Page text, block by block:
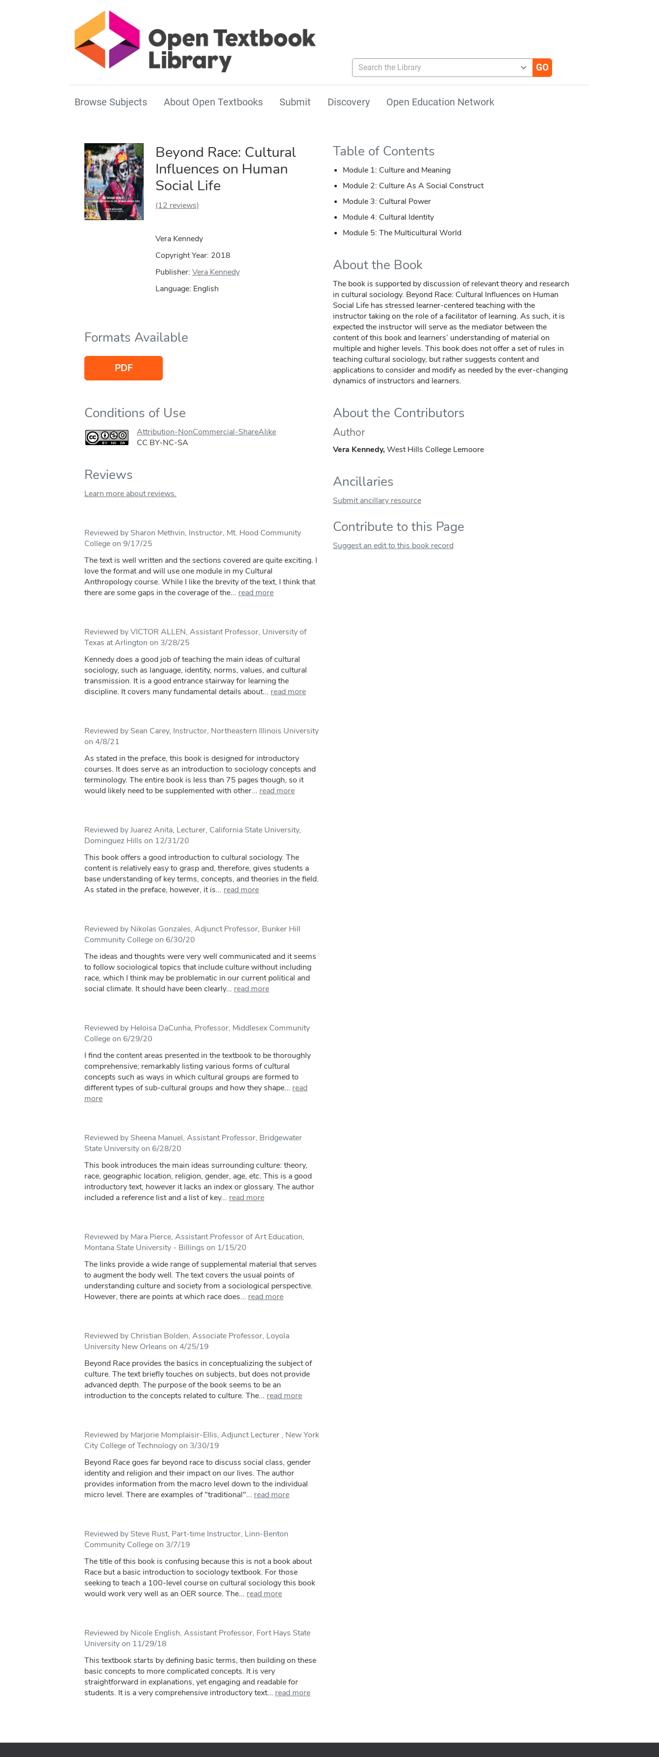
Search the Library
Browse Subjects About Open Textbooks Submit Discovery Open Education Network
Beyond Race: Cultural
Influences on Human
Social Life
(12 reviews)
Vera Kennedy
Copyright Year: 2018
Publisher: Vera Kennedy
Language: English
Formats Available
PDF
Conditions of Use
Attribution-NonCommercial-ShareAlike
CC BY-NC-SA
Reviews
Learn more about reviews.
Reviewed by Sharon Methvin, Instructor, Mt. Hood Community
College on 9/17/25
The text is well written and the sections covered are quite exciting. I
love the format and will use one module in my Cultural
Anthropology course. While I like the brevity of the text, I think that
there are some gaps in the coverage of the... read more
Reviewed by VICTOR ALLEN, Assistant Professor, University of
Texas at Arlington on 3/28/25
Kennedy does a good job of teaching the main ideas of cultural
sociology, such as language, identity, norms, values, and cultural
transmission. It is a good entrance stairway for learning the
discipline. It covers many fundamental details about... read more
Reviewed by Sean Carey, Instructor, Northeastern Illinois University
on 4/8/21
As stated in the preface, this book is designed for introductory
courses. It does serve as an introduction to sociology concepts and
terminology. The entire book is less than 75 pages though, so it
would likely need to be supplemented with other... read more
Reviewed by Juarez Anita, Lecturer, California State University,
Dominguez Hills on 12/31/20
This book offers a good introduction to cultural sociology. The
content is relatively easy to grasp and, therefore, gives students a
base understanding of key terms, concepts, and theories in the field.
As stated in the preface, however, it is... read more
Reviewed by Nikolas Gonzales, Adjunct Professor, Bunker Hill
Community College on 6/30/20
The ideas and thoughts were very well communicated and it seems
to follow sociological topics that include culture without including
race, which I think may be problematic in our current political and
social climate. It should have been clearly... read more
Reviewed by Heloisa DaCunha, Professor, Middlesex Community
College on 6/29/20
I find the content areas presented in the textbook to be thoroughly
comprehensive; remarkably listing various forms of cultural
concepts such as ways in which cultural groups are formed to
different types of sub-cultural groups and how they shape... read
more
Reviewed by Sheena Manuel, Assistant Professor, Bridgewater
State University on 6/28/20
This book introduces the main ideas surrounding culture: theory,
race, geographic location, religion, gender, age, etc. This is a good
introductory text, however it lacks an index or glossary. The author
included a reference list and a list of key... read more
Reviewed by Mara Pierce, Assistant Professor of Art Education,
Montana State University - Billings on 1/15/20
The links provide a wide range of supplemental material that serves
to augment the body well. The text covers the usual points of
understanding culture and society from a sociological perspective.
However, there are points at which race does... read more
Reviewed by Christian Bolden, Associate Professor, Loyola
University New Orleans on 4/25/19
Beyond Race provides the basics in conceptualizing the subject of
culture. The text briefly touches on subjects, but does not provide
advanced depth. The purpose of the book seems to be an
introduction to the concepts related to culture. The... read more
Reviewed by Marjorie Momplaisir-Ellis, Adjunct Lecturer , New York
City College of Technology on 3/30/19
Beyond Race goes far beyond race to discuss social class, gender
identity and religion and their impact on our lives. The author
provides information from the macro level down to the individual
micro level. There are examples of "traditional"... read more
Reviewed by Steve Rust, Part-time Instructor, Linn-Benton
Community College on 3/7/19
The title of this book is confusing because this is not a book about
Race but a basic introduction to sociology textbook. For those
seeking to teach a 100-level course on cultural sociology this book
would work very well as an OER source. The... read more
Reviewed by Nicole English, Assistant Professor, Fort Hays State
University on 11/29/18
This textbook starts by defining basic terms, then building on these
basic concepts to more complicated concepts. It is very
straightforward in explanations, yet engaging and readable for
students. It is a very comprehensive introductory text... read more
Table of Contents
Module 1: Culture and Meaning
Module 2: Culture As A Social Construct
Module 3: Cultural Power
Module 4: Cultural Identity
Module 5: The Multicultural World
About the Book
The book is supported by discussion of relevant theory and research
in cultural sociology. Beyond Race: Cultural Influences on Human
Social Life has stressed learner-centered teaching with the
instructor taking on the role of a facilitator of learning. As such, it is
expected the instructor will serve as the mediator between the
content of this book and learners’ understanding of material on
multiple and higher levels. This book does not offer a set of rules in
teaching cultural sociology, but rather suggests content and
applications to consider and modify as needed by the ever-changing
dynamics of instructors and learners.
About the Contributors
Author
Vera Kennedy,West Hills College Lemoore
Ancillaries
Submit ancillary resource
Contribute to this Page
Suggest an edit to this book record